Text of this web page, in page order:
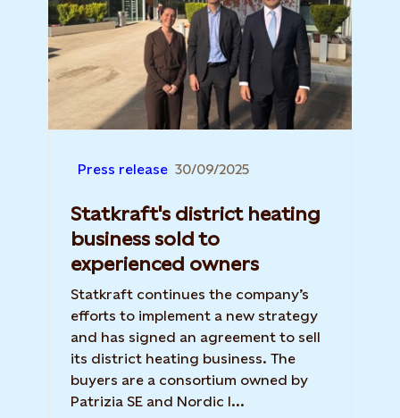
Press release 30/09/2025
Statkraft's district heating
business sold to
experienced owners
Statkraft continues the company’s
efforts to implement a new strategy
and has signed an agreement to sell
its district heating business. The
buyers are a consortium owned by
Patrizia SE and Nordic I...